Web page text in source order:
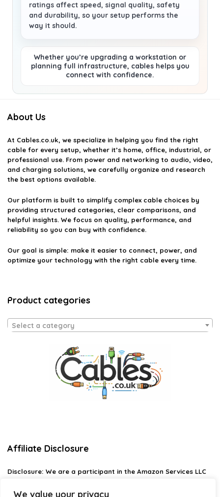
We value your privacy
ratings affect speed, signal quality, safety
and durability, so your setup performs the
way it should.
Whether you’re upgrading a workstation or
planning full infrastructure, cables helps you
connect with confidence.
About Us
At Cables.co.uk, we specialize in helping you find the right
cable for every setup, whether it’s home, office, industrial, or
professional use. From power and networking to audio, video,
and charging solutions, we carefully organize and research
the best options available.
Our platform is built to simplify complex cable choices by
providing structured categories, clear comparisons, and
helpful insights. We focus on quality, performance, and
reliability so you can buy with confidence.
Our goal is simple: make it easier to connect, power, and
optimize your technology with the right cable every time.
Product categories
Select a category
Affiliate Disclosure
Disclosure: We are a participant in the Amazon Services LLC
designed to provide a means for us to earn fees by linking to